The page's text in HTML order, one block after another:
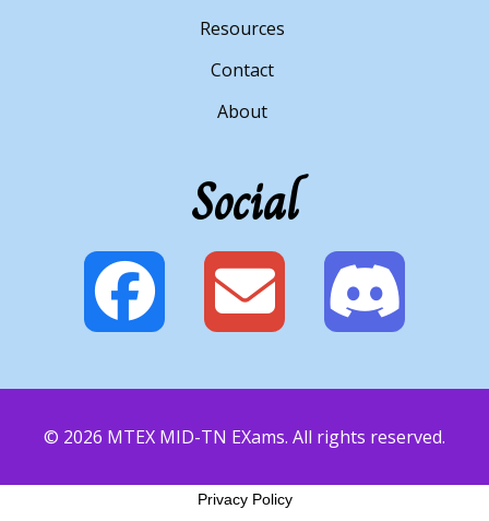
Resources
Contact
About
Social
© 2026 MTEX MID-TN EXams. All rights reserved.
Privacy Policy